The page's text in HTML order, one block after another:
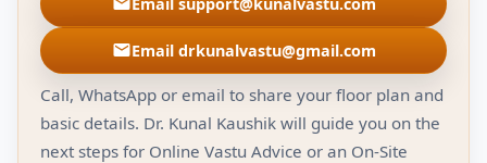
Email drkunalvastu@gmail.com
Call, WhatsApp or email to share your floor plan and
basic details. Dr. Kunal Kaushik will guide you on the
next steps for Online Vastu Advice or an On-Site